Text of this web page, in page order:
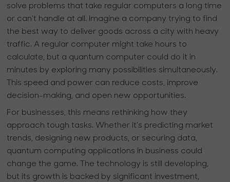
solve problems that take regular computers a long time
or can’t handle at all. Imagine a company trying to find
the best way to deliver goods across a city with heavy
traffic. A regular computer might take hours to
calculate, but a quantum computer could do it in
minutes by exploring many possibilities simultaneously.
This speed and power can reduce costs, improve
decision-making, and open new opportunities.
For businesses, this means rethinking how they
approach tough tasks. Whether it’s predicting market
trends, designing new products, or securing data,
quantum computing applications in business could
change the game. The technology is still developing,
but its growth is backed by significant investment,